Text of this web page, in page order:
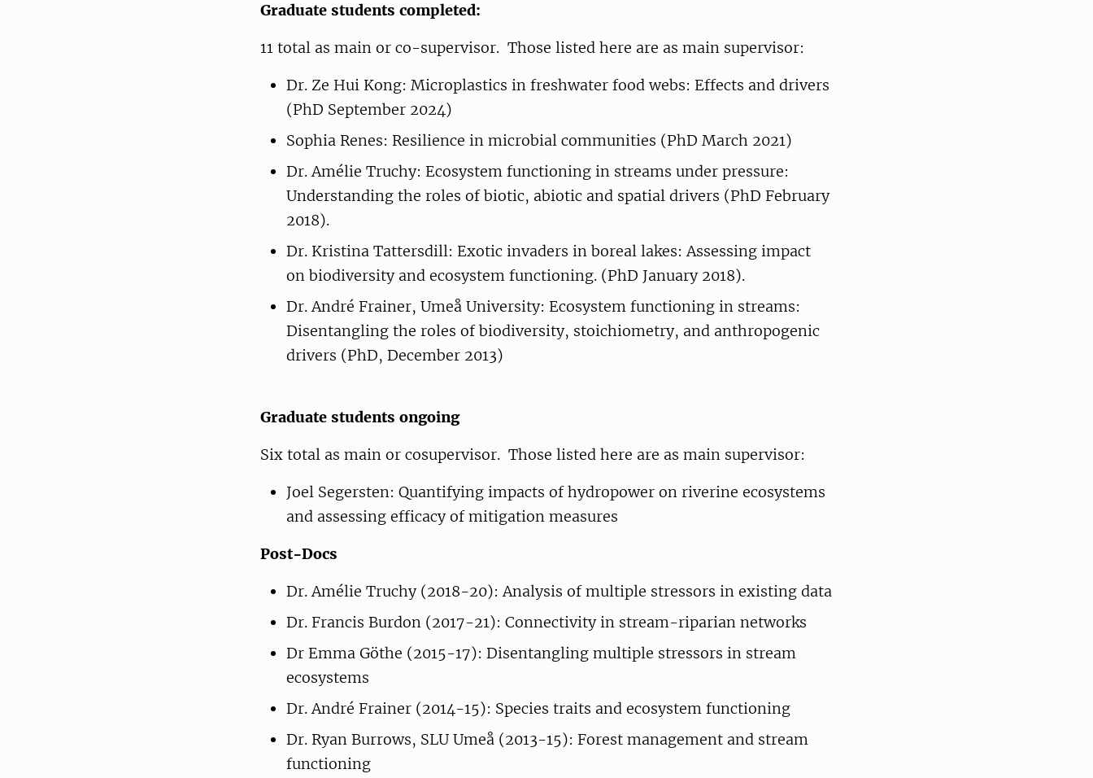
Graduate students completed:
11 total as main or co-supervisor. Those listed here are as main supervisor:
Dr. Ze Hui Kong: Microplastics in freshwater food webs: Effects and drivers
(PhD September 2024)
Sophia Renes: Resilience in microbial communities (PhD March 2021)
Dr. Amélie Truchy: Ecosystem functioning in streams under pressure:
Understanding the roles of biotic, abiotic and spatial drivers (PhD February
2018).
Dr. Kristina Tattersdill: Exotic invaders in boreal lakes: Assessing impact
on biodiversity and ecosystem functioning. (PhD January 2018).
Dr. André Frainer, Umeå University: Ecosystem functioning in streams:
Disentangling the roles of biodiversity, stoichiometry, and anthropogenic
drivers (PhD, December 2013)
Graduate students ongoing
Six total as main or cosupervisor. Those listed here are as main supervisor:
Joel Segersten: Quantifying impacts of hydropower on riverine ecosystems
and assessing efficacy of mitigation measures
Post-Docs
Dr. Amélie Truchy (2018-20): Analysis of multiple stressors in existing data
Dr. Francis Burdon (2017-21): Connectivity in stream-riparian networks
Dr Emma Göthe (2015-17): Disentangling multiple stressors in stream
ecosystems
Dr. André Frainer (2014-15): Species traits and ecosystem functioning
Dr. Ryan Burrows, SLU Umeå (2013-15): Forest management and stream
functioning